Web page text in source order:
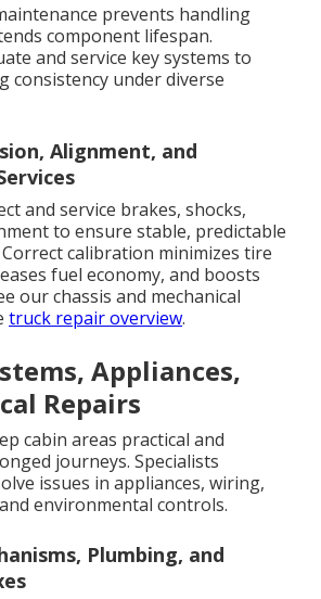
prevents handling
component lifespan.
and service key systems to
consistency under diverse
Alignment, and
and service brakes, shocks,
to ensure stable, predictable
calibration minimizes tire
fuel economy, and boosts
our chassis and mechanical
truck repair overview.
Appliances,
Repairs
cabin areas practical and
journeys. Specialists
issues in appliances, wiring,
environmental controls.
Plumbing, and